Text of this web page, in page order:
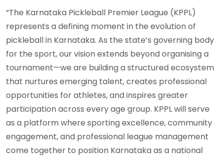
“The Karnataka Pickleball Premier League (KPPL)
represents a defining moment in the evolution of
pickleball in Karnataka. As the state’s governing body
for the sport, our vision extends beyond organising a
tournament—we are building a structured ecosystem
that nurtures emerging talent, creates professional
opportunities for athletes, and inspires greater
participation across every age group. KPPL will serve
as a platform where sporting excellence, community
engagement, and professional league management
come together to position Karnataka as a national